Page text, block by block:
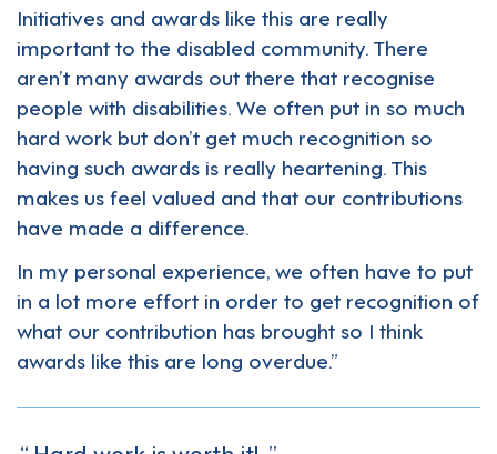
Initiatives and awards like this are really
important to the disabled community. There
aren’t many awards out there that recognise
people with disabilities. We often put in so much
hard work but don’t get much recognition so
having such awards is really heartening. This
makes us feel valued and that our contributions
have made a difference.
In my personal experience, we often have to put
in a lot more effort in order to get recognition of
what our contribution has brought so I think
awards like this are long overdue.”